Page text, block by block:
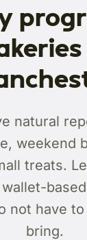
natural
weekend
treats.
not have
bring.